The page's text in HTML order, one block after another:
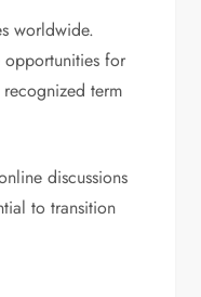
worldwide.
opportunities for
term
discussions
to transition